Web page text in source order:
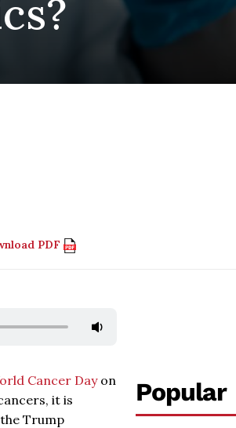
PDF
Cancer Dayon
it is
Trump
Popular